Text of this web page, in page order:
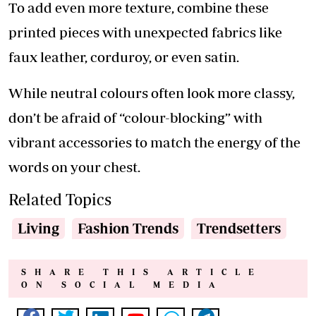
To add even more texture, combine these
printed pieces with unexpected fabrics like
faux leather, corduroy, or even satin.
While neutral colours often look more classy,
don’t be afraid of “colour-blocking” with
vibrant accessories to match the energy of the
words on your chest.
Related Topics
Living Fashion Trends Trendsetters
SHARE THIS ARTICLE
ON SOCIAL MEDIA